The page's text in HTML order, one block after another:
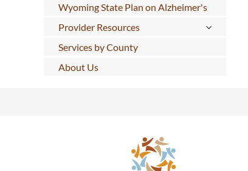
Wyoming State Plan on Alzheimer's
Provider Resources
Services by County
About Us